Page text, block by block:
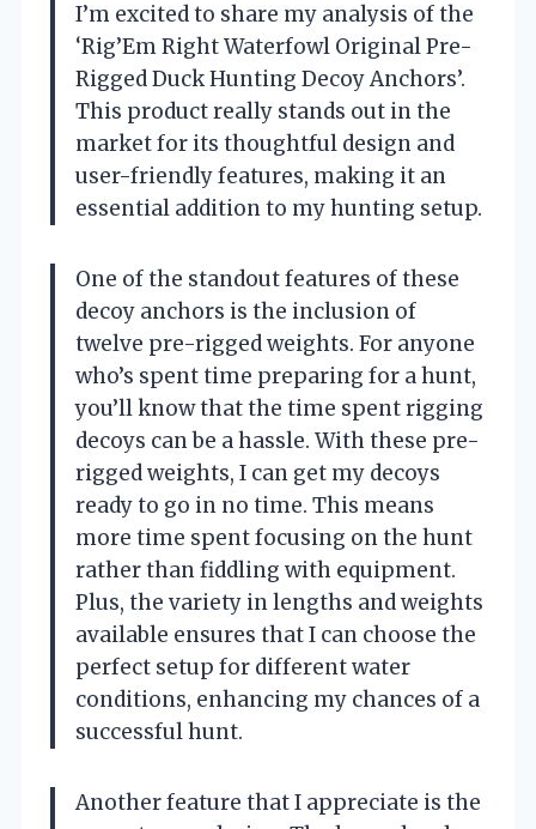
I’m excited to share my analysis of the
‘Rig’Em Right Waterfowl Original Pre-
Rigged Duck Hunting Decoy Anchors’.
This product really stands out in the
market for its thoughtful design and
user-friendly features, making it an
essential addition to my hunting setup.
One of the standout features of these
decoy anchors is the inclusion of
twelve pre-rigged weights. For anyone
who’s spent time preparing for a hunt,
you’ll know that the time spent rigging
decoys can be a hassle. With these pre-
rigged weights, I can get my decoys
ready to go in no time. This means
more time spent focusing on the hunt
rather than fiddling with equipment.
Plus, the variety in lengths and weights
available ensures that I can choose the
perfect setup for different water
conditions, enhancing my chances of a
successful hunt.
Another feature that I appreciate is the